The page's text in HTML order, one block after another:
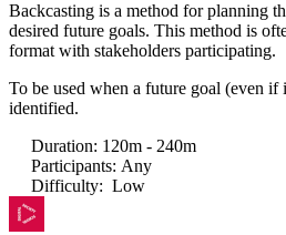
Backcasting is a method for planning
desired future goals. This method is
format with stakeholders participating.
To be used when a future goal (even if
identified.
Duration: 120m - 240m
Participants: Any
Difficulty: Low